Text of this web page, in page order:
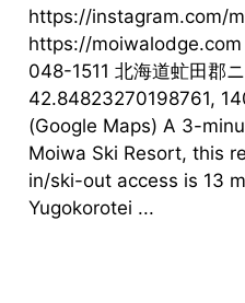
https://instagram.com/
https://moiwalodge.com
048-1511 北海道虻田郡
42.84823270198761,
(Google Maps) A 3-
Moiwa Ski Resort, this
in/ski-out access is 13
Yugokorotei ...